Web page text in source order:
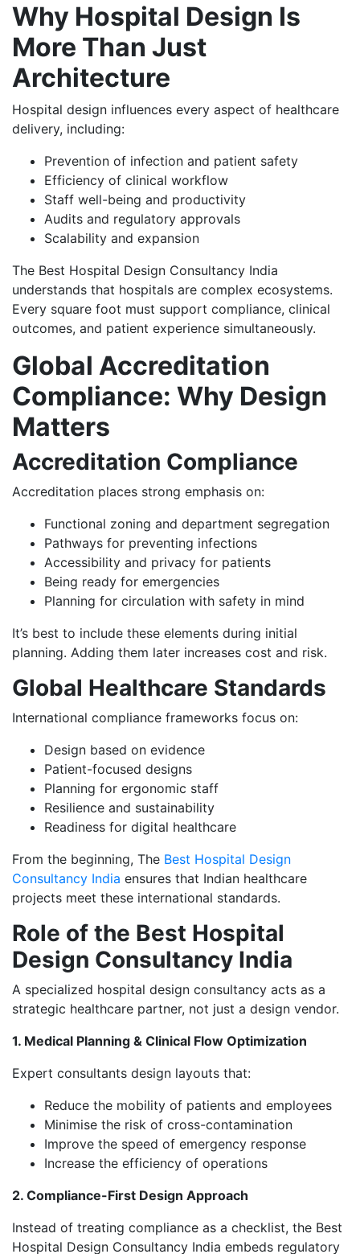
Why Hospital Design Is
More Than Just
Architecture
Hospital design influences every aspect of healthcare
delivery, including:
Prevention of infection and patient safety
Efficiency of clinical workflow
Staff well-being and productivity
Audits and regulatory approvals
Scalability and expansion
The Best Hospital Design Consultancy India
understands that hospitals are complex ecosystems.
Every square foot must support compliance, clinical
outcomes, and patient experience simultaneously.
Global Accreditation
Compliance: Why Design
Matters
Accreditation Compliance
Accreditation places strong emphasis on:
Functional zoning and department segregation
Pathways for preventing infections
Accessibility and privacy for patients
Being ready for emergencies
Planning for circulation with safety in mind
It’s best to include these elements during initial
planning. Adding them later increases cost and risk.
Global Healthcare Standards
International compliance frameworks focus on:
Design based on evidence
Patient-focused designs
Planning for ergonomic staff
Resilience and sustainability
Readiness for digital healthcare
From the beginning, The Best Hospital Design
Consultancy India ensures that Indian healthcare
projects meet these international standards.
Role of the Best Hospital
Design Consultancy India
A specialized hospital design consultancy acts as a
strategic healthcare partner, not just a design vendor.
1. Medical Planning & Clinical Flow Optimization
Expert consultants design layouts that:
Reduce the mobility of patients and employees
Minimise the risk of cross-contamination
Improve the speed of emergency response
Increase the efficiency of operations
2. Compliance-First Design Approach
Instead of treating compliance as a checklist, the Best
Hospital Design Consultancy India embeds regulatory